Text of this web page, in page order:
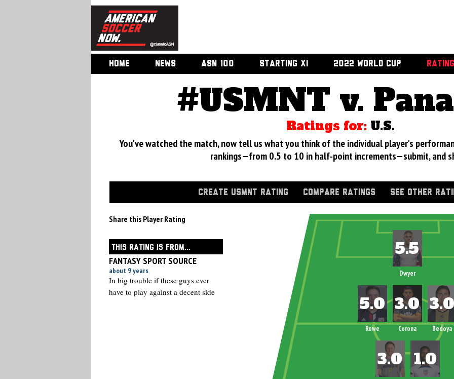
HOME NEWS ASN 100 STARTING XI 2022 WORLD CUP
#USMNT v.
Ratings for: U.S.
You've watched the match, now tell us what you think of the individual player's
rankings—from 0.5 to 10 in half-point increments—submit, and
CREATE USMNT RATING COMPARE RATINGS SEE OTHER
Share this Player Rating
THIS RATING IS FROM...
FANTASY SPORT SOURCE
about 9 years
In big trouble if these guys ever
have to play against a decent side
Dwyer
Rowe Corona Bedoya